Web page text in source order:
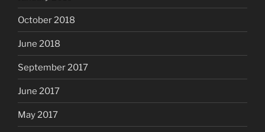
October 2018
June 2018
September 2017
June 2017
May 2017